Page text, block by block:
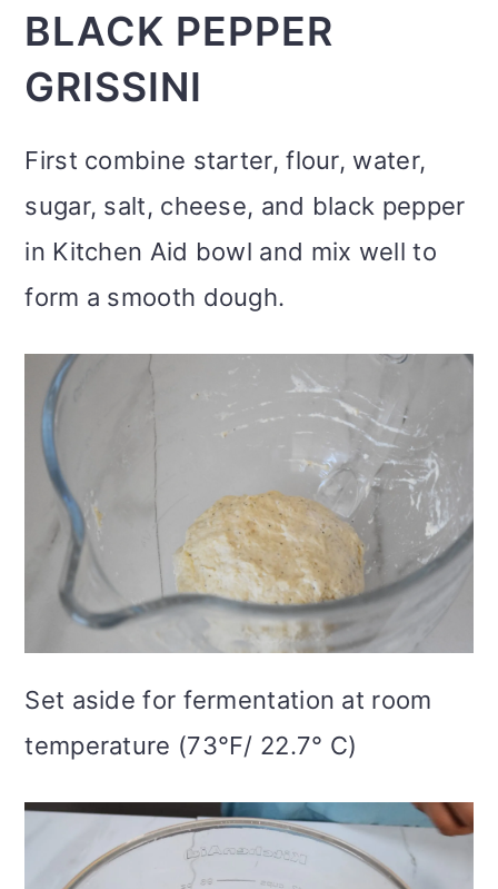
BLACK PEPPER
GRISSINI
First combine starter, flour, water,
sugar, salt, cheese, and black pepper
in Kitchen Aid bowl and mix well to
form a smooth dough.
Set aside for fermentation at room
temperature (73°F/ 22.7° C)